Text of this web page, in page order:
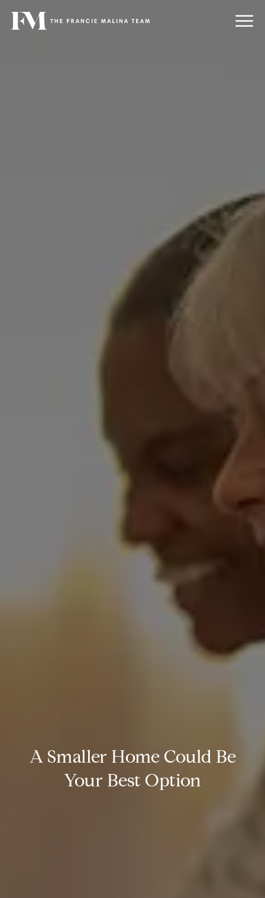
A Smaller Home Could Be
Your Best Option